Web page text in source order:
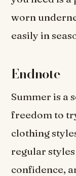
worn
easily in
Endnote
Summer is a
freedom to
clothing
regular
confidence,